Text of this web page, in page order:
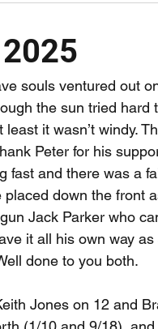
souls ventured out
the sun tried hard
it wasn’t windy.
Peter for his
fast and there was a
down the front
Jack Parker who
it all his own way
done to you both.
Jones on 12 and